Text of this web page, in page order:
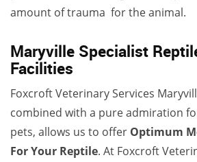
amount of trauma for the animal.
Maryville Specialist
Facilities
Foxcroft Veterinary Services
combined with a pure admiration
pets, allows us to offer Optimum
For Your Reptile. At Foxcroft